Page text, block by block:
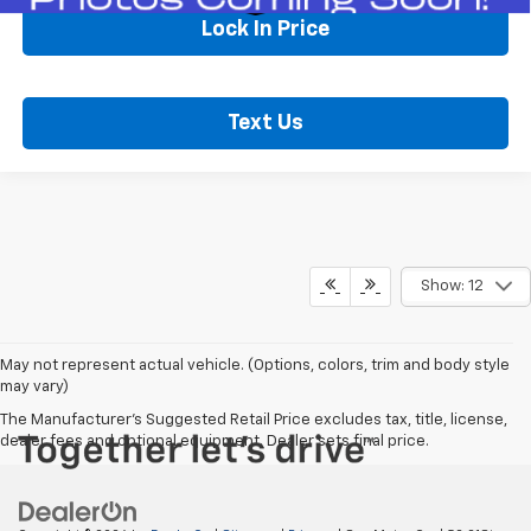
Lock In Price
Text Us
Show: 12
May not represent actual vehicle. (Options, colors, trim and body style
may vary)
The Manufacturer's Suggested Retail Price excludes tax, title, license,
dealer fees and optional equipment. Dealer sets final price.